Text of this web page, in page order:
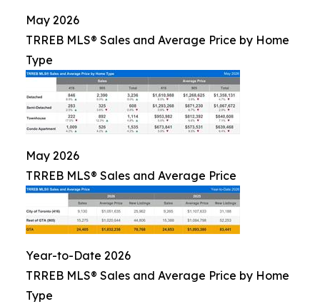
May 2026
TRREB MLS® Sales and Average Price by Home
Type
May 2026
TRREB MLS® Sales and Average Price
Year-to-Date 2026
TRREB MLS® Sales and Average Price by Home
Type